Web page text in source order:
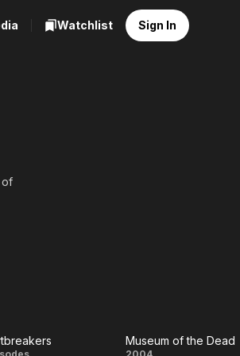
Watchlist Sign In
of
Museum of the Dead